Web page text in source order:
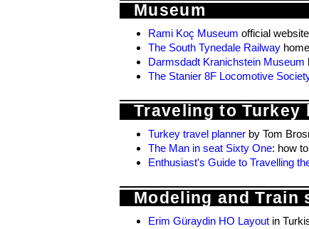
Museum
Rami Koç Museum official website
The South Tynedale Railway
Darmsdadt Kranichstein Museum
The Stanier 8F Locomotive
Traveling to Turkey
Turkey travel planner by Tom
The Man in seat Sixty One: how
Enthusiast's Guide to Travelling
Modeling and Train
Erim Güraydin HO Layout in